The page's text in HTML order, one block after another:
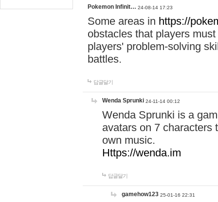
Pokemon Infinit… 24-08-14 17:23
Some areas in https://
obstacles that players
players' problem-solving
battles.
답글달기
Wenda Sprunki 24-11-14 00:12
Wenda Sprunki is a
avatars on 7 characters
own music.
Https://wenda.im
답글달기
gamehow123 25-01-16 22:31